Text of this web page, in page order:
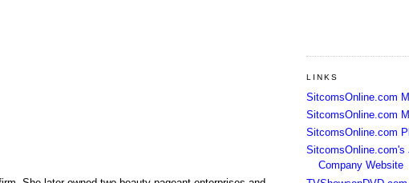
LINKS
SitcomsOnline.com
SitcomsOnline.com
SitcomsOnline.com
SitcomsOnline.com's
Company Website